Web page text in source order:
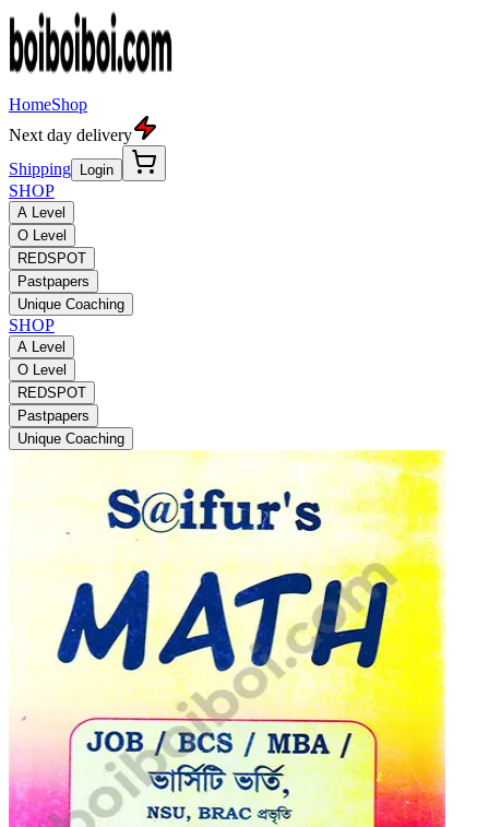
HomeShop
Next day delivery
Shipping
Login
SHOP
A Level
O Level
REDSPOT
Pastpapers
Unique Coaching
SHOP
A Level
O Level
REDSPOT
Pastpapers
Unique Coaching